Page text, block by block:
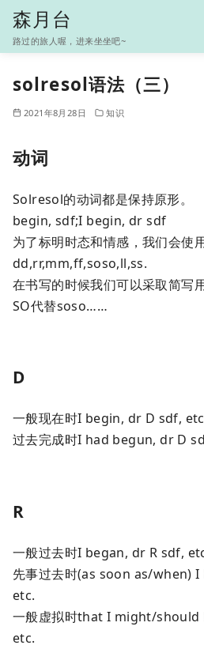
i
森月台
路过的旅人喔，进来坐坐吧~
solresol语法（三）
2021年8月28日 知识
动词
Solresol的动词都是保持原形。
begin, sdf;I begin, dr sdf
为了标明时态和情感，我们会使
dd,rr,mm,ff,soso,ll,ss.
在书写的时候我们可以采取简写
SO代替soso……
D
一般现在时I begin, dr D sdf,
过去完成时I had begun, dr D
R
一般过去时I began, dr R sdf,
先事过去时(as soon as/when)
etc.
一般虚拟时that I might/
etc.